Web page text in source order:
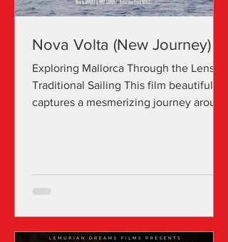
Nova Volta (New Journey)
Exploring Mallorca Through the Lens of
Traditional Sailing This film beautifully
captures a mesmerizing journey around